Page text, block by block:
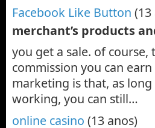
Facebook Like Button (13
merchant’s products
you get a sale. of
commission you can
marketing is that, as
working, you can still…
online casino (13 anos)